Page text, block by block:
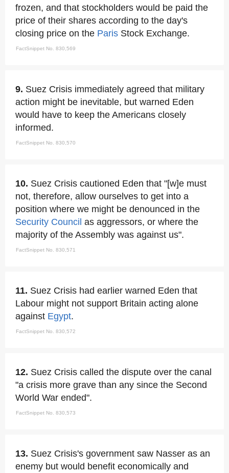
frozen, and that stockholders would be paid the
price of their shares according to the day's
closing price on the Paris Stock Exchange.
FactSnippet No. 830,569
9. Suez Crisis immediately agreed that military
action might be inevitable, but warned Eden
would have to keep the Americans closely
informed.
FactSnippet No. 830,570
10. Suez Crisis cautioned Eden that "[w]e must
not, therefore, allow ourselves to get into a
position where we might be denounced in the
Security Council as aggressors, or where the
majority of the Assembly was against us".
FactSnippet No. 830,571
11. Suez Crisis had earlier warned Eden that
Labour might not support Britain acting alone
against Egypt.
FactSnippet No. 830,572
12. Suez Crisis called the dispute over the canal
"a crisis more grave than any since the Second
World War ended".
FactSnippet No. 830,573
13. Suez Crisis's government saw Nasser as an
enemy but would benefit economically and